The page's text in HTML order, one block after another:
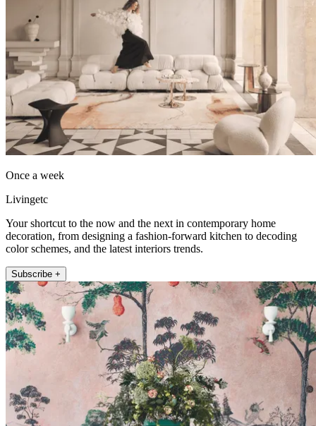
Once a week
Livingetc
Your shortcut to the now and the next in contemporary home
decoration, from designing a fashion-forward kitchen to decoding
color schemes, and the latest interiors trends.
Subscribe +